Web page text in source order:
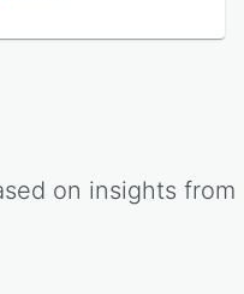
on insights from